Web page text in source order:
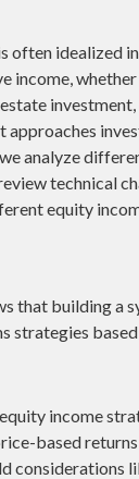
often idealized
income,
analyze
technical
equity
that building a
strategies
income
based
considerations